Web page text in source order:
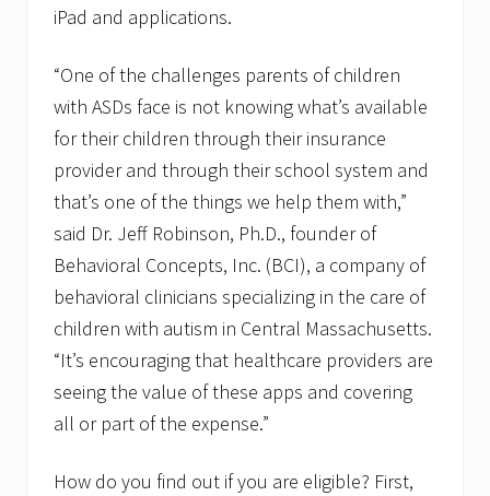
iPad and applications.
“One of the challenges parents of children
with ASDs face is not knowing what’s available
for their children through their insurance
provider and through their school system and
that’s one of the things we help them with,”
said Dr. Jeff Robinson, Ph.D., founder of
Behavioral Concepts, Inc. (BCI), a company of
behavioral clinicians specializing in the care of
children with autism in Central Massachusetts.
“It’s encouraging that healthcare providers are
seeing the value of these apps and covering
all or part of the expense.”
How do you find out if you are eligible? First,